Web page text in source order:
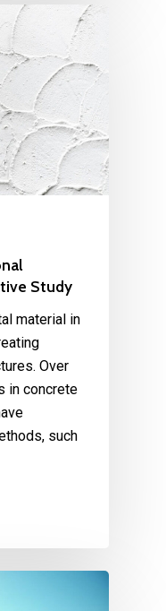
Study
material in
Over
in concrete
such